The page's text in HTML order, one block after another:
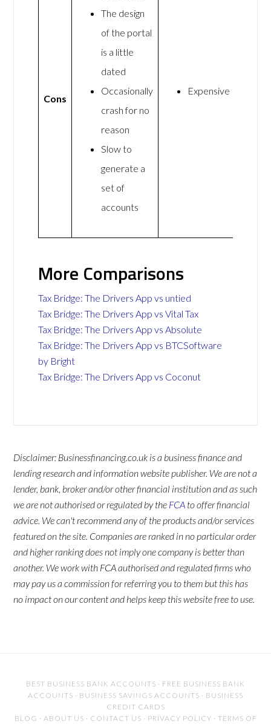
Cons
The design
of the portal
is a little
dated
Occasionally
crash for no
reason
Slow to
generate a
set of
accounts
Expensive
More Comparisons
Tax Bridge: The Drivers App vs untied
Tax Bridge: The Drivers App vs Vital Tax
Tax Bridge: The Drivers App vs Absolute
Tax Bridge: The Drivers App vs BTCSoftware
by Bright
Tax Bridge: The Drivers App vs Coconut
Disclaimer: Businessfinancing.co.uk is a business finance and
lending research and information website publisher. We are not a
lender, bank, broker and/or other financial institution and as such
we are not authorised or regulated by the FCA to offer financial
advice. We can't recommend any of the products and/or services
featured on the site. Companies are ranked in no particular order
and higher ranking does not imply one company is better than
another. We work with FCA authorised and regulated firms who
may pay us a commission for referring you to them but this has
no impact on our content and helps keep this website free to use.
BEST BUSINESS BANK ACCOUNTS · FREE BUSINESS BANK
ACCOUNTS · BUSINESS SAVINGS ACCOUNTS · BUSINESS
CREDIT CARDS
BLOG · ABOUT US · CONTACT US · PRIVACY POLICY · TERMS OF